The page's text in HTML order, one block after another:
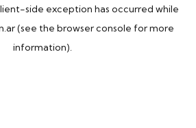
-side exception has occurred while
(see the browser console for more
information).